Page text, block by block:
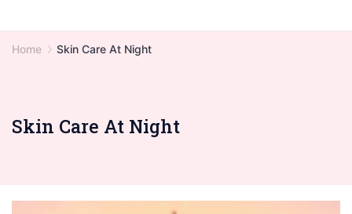
Home Skin Care At Night
Skin Care At Night